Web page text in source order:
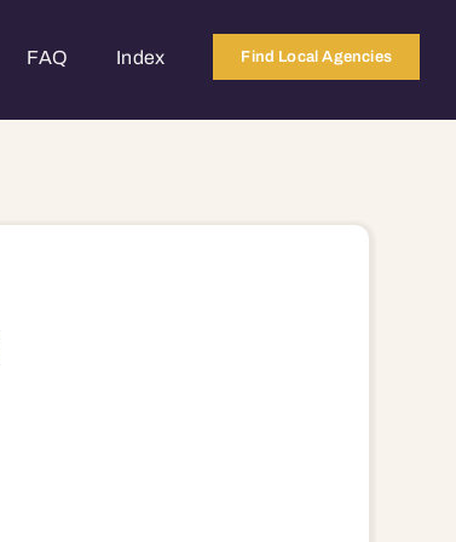
FAQ Index Find Local Agencies